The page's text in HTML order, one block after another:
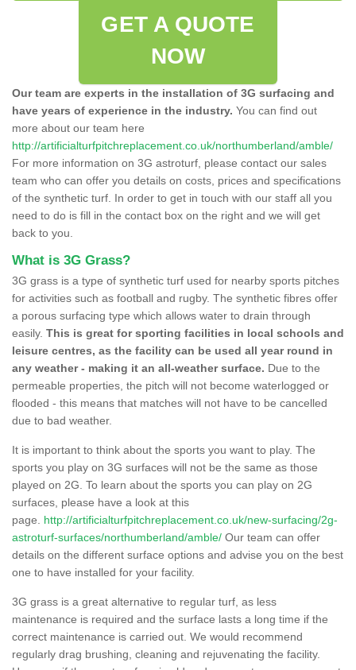
GET A QUOTE
NOW
Our team are experts in the installation of 3G surfacing and
have years of experience in the industry. You can find out
more about our team here
http://artificialturfpitchreplacement.co.uk/northumberland/amble/
For more information on 3G astroturf, please contact our sales
team who can offer you details on costs, prices and specifications
of the synthetic turf. In order to get in touch with our staff all you
need to do is fill in the contact box on the right and we will get
back to you.
What is 3G Grass?
3G grass is a type of synthetic turf used for nearby sports pitches
for activities such as football and rugby. The synthetic fibres offer
a porous surfacing type which allows water to drain through
easily. This is great for sporting facilities in local schools and
leisure centres, as the facility can be used all year round in
any weather - making it an all-weather surface. Due to the
permeable properties, the pitch will not become waterlogged or
flooded - this means that matches will not have to be cancelled
due to bad weather.
It is important to think about the sports you want to play. The
sports you play on 3G surfaces will not be the same as those
played on 2G. To learn about the sports you can play on 2G
surfaces, please have a look at this
page. http://artificialturfpitchreplacement.co.uk/new-surfacing/2g-
astroturf-surfaces/northumberland/amble/ Our team can offer
details on the different surface options and advise you on the best
one to have installed for your facility.
3G grass is a great alternative to regular turf, as less
maintenance is required and the surface lasts a long time if the
correct maintenance is carried out. We would recommend
regularly drag brushing, cleaning and rejuvenating the facility.